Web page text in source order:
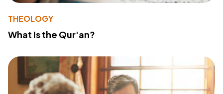
THEOLOGY
What Is the Qur'an?